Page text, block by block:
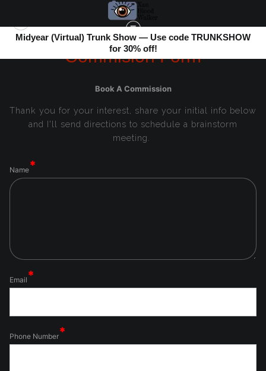
Midyear (Virtual) Trunk Show — Use code TRUNKSHOW
for 30% off!
Commision Form
Book A Commission
Thank you for your interest, share your initial info below
and I'll send directions to schedule a brainstorm
meeting.
Name
Email
Phone Number